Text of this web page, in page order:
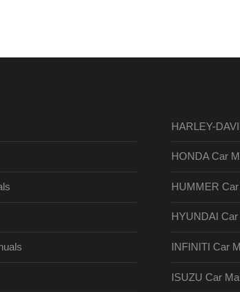
HARLEY-
HONDA Car
HUMMER
HYUNDAI
INFINITI Car
ISUZU Car